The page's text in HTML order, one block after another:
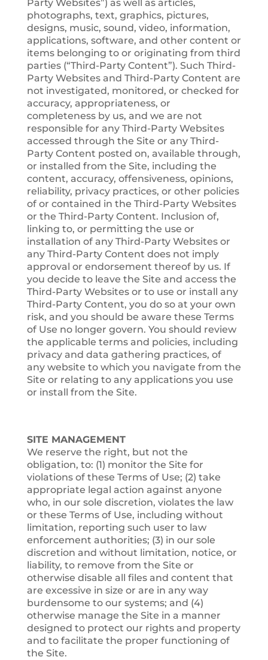
photographs, text, graphics, pictures,
designs, music, sound, video, information,
applications, software, and other content or
items belonging to or originating from third
parties (“Third-Party Content”). Such Third-
Party Websites and Third-Party Content are
not investigated, monitored, or checked for
accuracy, appropriateness, or
completeness by us, and we are not
responsible for any Third-Party Websites
accessed through the Site or any Third-
Party Content posted on, available through,
or installed from the Site, including the
content, accuracy, offensiveness, opinions,
reliability, privacy practices, or other policies
of or contained in the Third-Party Websites
or the Third-Party Content. Inclusion of,
linking to, or permitting the use or
installation of any Third-Party Websites or
any Third-Party Content does not imply
approval or endorsement thereof by us. If
you decide to leave the Site and access the
Third-Party Websites or to use or install any
Third-Party Content, you do so at your own
risk, and you should be aware these Terms
of Use no longer govern. You should review
the applicable terms and policies, including
privacy and data gathering practices, of
any website to which you navigate from the
Site or relating to any applications you use
or install from the Site.
SITE MANAGEMENT
We reserve the right, but not the
obligation, to: (1) monitor the Site for
violations of these Terms of Use; (2) take
appropriate legal action against anyone
who, in our sole discretion, violates the law
or these Terms of Use, including without
limitation, reporting such user to law
enforcement authorities; (3) in our sole
discretion and without limitation, notice, or
liability, to remove from the Site or
otherwise disable all files and content that
are excessive in size or are in any way
burdensome to our systems; and (4)
otherwise manage the Site in a manner
designed to protect our rights and property
and to facilitate the proper functioning of
the Site.